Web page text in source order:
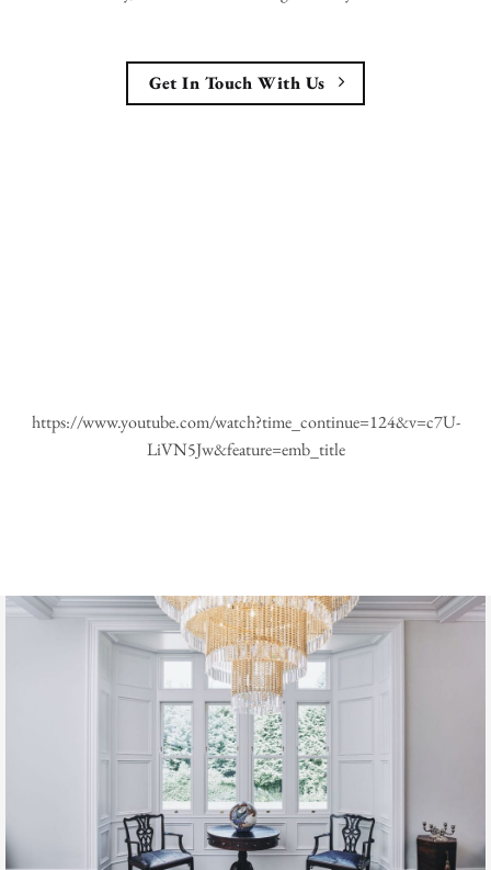
Get In Touch With Us
https://www.youtube.com/watch?time_continue=124&v=c7U-
LiVN5Jw&feature=emb_title